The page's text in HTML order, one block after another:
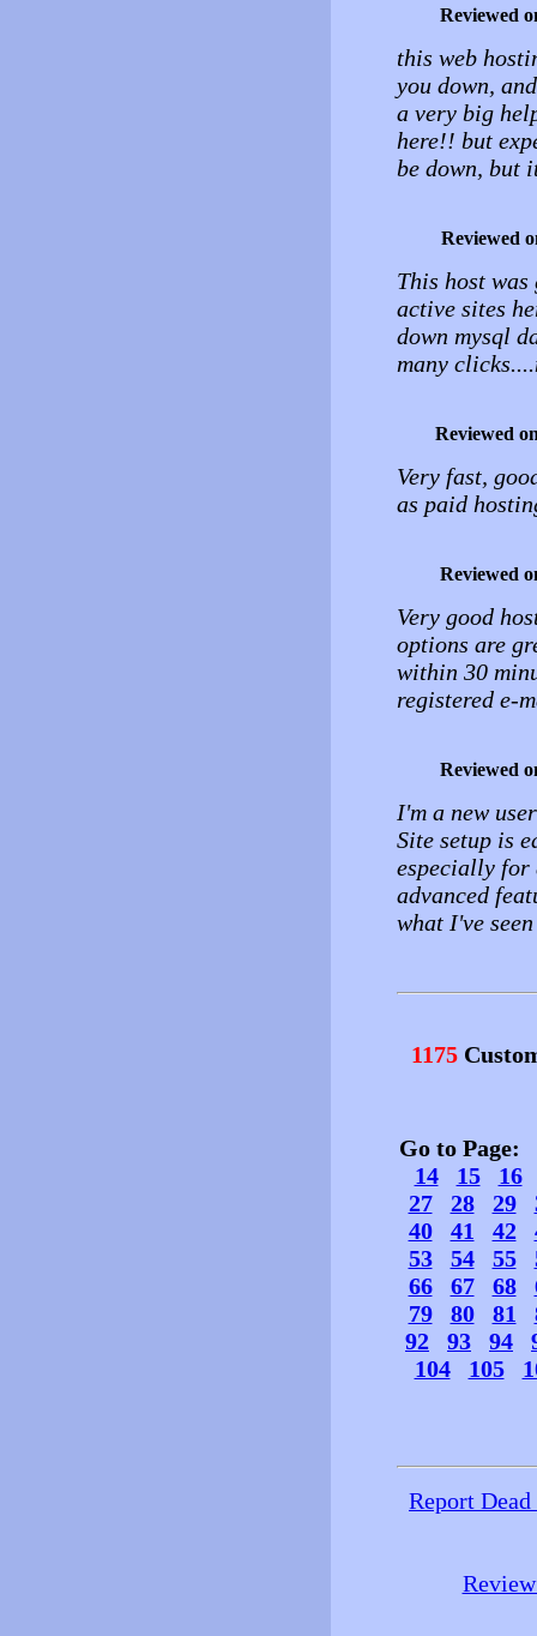
Reviewed
this web
you down,
a very big
here!! but
be down, but
Reviewed
This host
active sites
down mysql
many
Reviewed
Very fast,
as paid
Reviewed
Very good
options are
within 30
registered e-
Reviewed
I'm a new
Site setup is
especially for
advanced
what I've
1175
Go to Page:
14
15
16
27
28 29
40
41 42
53
54 55
66
67 68
79
80 81
92
93 94
104
105
Report